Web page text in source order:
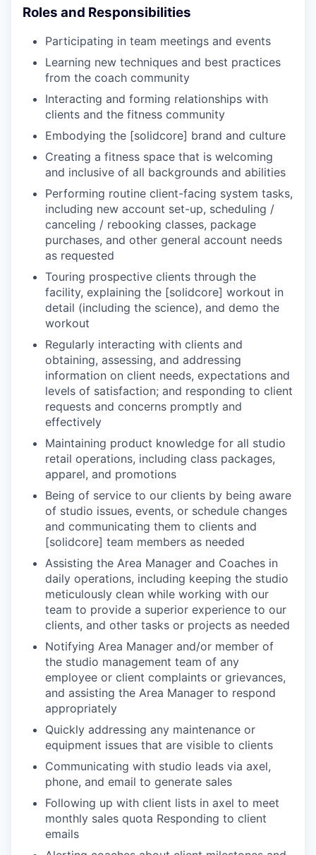
Roles and Responsibilities
Participating in team meetings and events
Learning new techniques and best practices
from the coach community
Interacting and forming relationships with
clients and the fitness community
Embodying the [solidcore] brand and culture
Creating a fitness space that is welcoming
and inclusive of all backgrounds and abilities
Performing routine client-facing system tasks,
including new account set-up, scheduling /
canceling / rebooking classes, package
purchases, and other general account needs
as requested
Touring prospective clients through the
facility, explaining the [solidcore] workout in
detail (including the science), and demo the
workout
Regularly interacting with clients and
obtaining, assessing, and addressing
information on client needs, expectations and
levels of satisfaction; and responding to client
requests and concerns promptly and
effectively
Maintaining product knowledge for all studio
retail operations, including class packages,
apparel, and promotions
Being of service to our clients by being aware
of studio issues, events, or schedule changes
and communicating them to clients and
[solidcore] team members as needed
Assisting the Area Manager and Coaches in
daily operations, including keeping the studio
meticulously clean while working with our
team to provide a superior experience to our
clients, and other tasks or projects as needed
Notifying Area Manager and/or member of
the studio management team of any
employee or client complaints or grievances,
and assisting the Area Manager to respond
appropriately
Quickly addressing any maintenance or
equipment issues that are visible to clients
Communicating with studio leads via axel,
phone, and email to generate sales
Following up with client lists in axel to meet
monthly sales quota Responding to client
emails